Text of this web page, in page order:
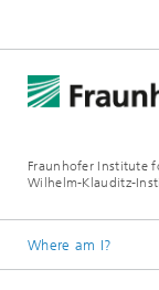
Fraunhofer Institute
Wilhelm-Klauditz-
Where am I?